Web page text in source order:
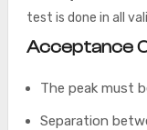
test is done in all
Acceptance
The peak must
Separation